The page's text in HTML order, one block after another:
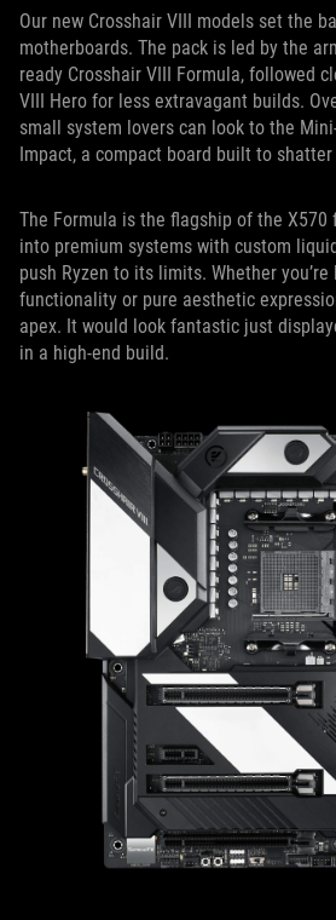
Our new Crosshair VIII models set the
motherboards. The pack is led by the
ready Crosshair VIII Formula, followed
VIII Hero for less extravagant builds.
small system lovers can look to the
Impact, a compact board built to shatter
The Formula is the flagship of the
into premium systems with custom
push Ryzen to its limits. Whether
functionality or pure aesthetic
apex. It would look fantastic just
in a high-end build.